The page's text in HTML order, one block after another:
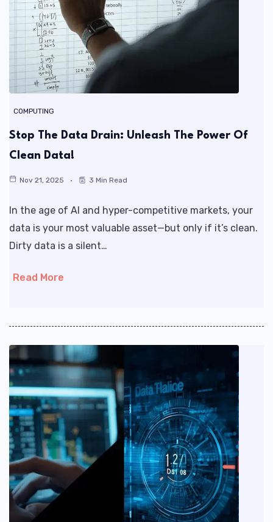
COMPUTING
Stop The Data Drain: Unleash The Power Of
Clean Data!
Nov 21, 2025 3 Min Read
In the age of AI and hyper-competitive markets, your
data is your most valuable asset—but only if it’s clean.
Dirty data is a silent…
Read More